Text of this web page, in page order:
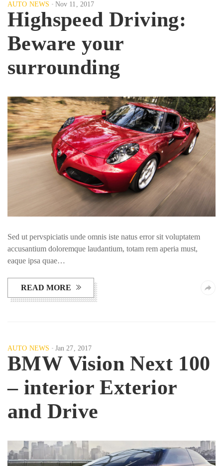
AUTO NEWS Nov 11, 2017
Highspeed Driving:
Beware your
surrounding
Sed ut pervspiciatis unde omnis iste natus error sit voluptatem
accusantium doloremque laudantium, totam rem aperia must,
eaque ipsa quae…
READ MORE
AUTO NEWS Jan 27, 2017
BMW Vision Next 100
– interior Exterior
and Drive